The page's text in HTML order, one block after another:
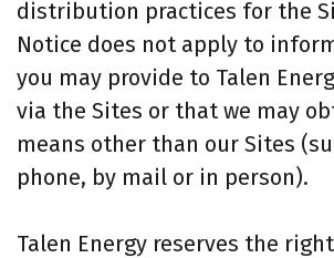
distribution practices for the
Notice does not apply to
you may provide to Talen
via the Sites or that we may
means other than our Sites
phone, by mail or in person).
Talen Energy reserves the